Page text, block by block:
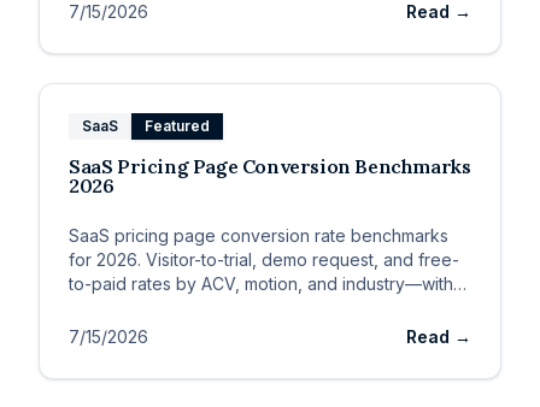
7/15/2026
Read →
SaaS Featured
SaaS Pricing Page Conversion Benchmarks
2026
SaaS pricing page conversion rate benchmarks
for 2026. Visitor-to-trial, demo request, and free-
to-paid rates by ACV, motion, and industry—with
7/15/2026
Read →